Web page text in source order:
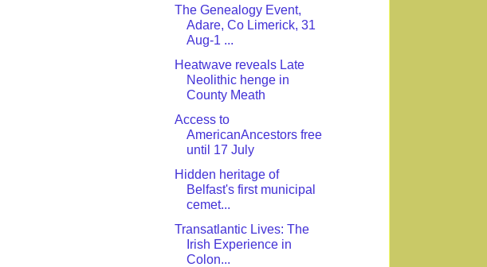
The Genealogy Event,
Adare, Co Limerick, 31
Aug-1 ...
Heatwave reveals Late
Neolithic henge in
County Meath
Access to
AmericanAncestors free
until 17 July
Hidden heritage of
Belfast's first municipal
cemet...
Transatlantic Lives: The
Irish Experience in
Colon...